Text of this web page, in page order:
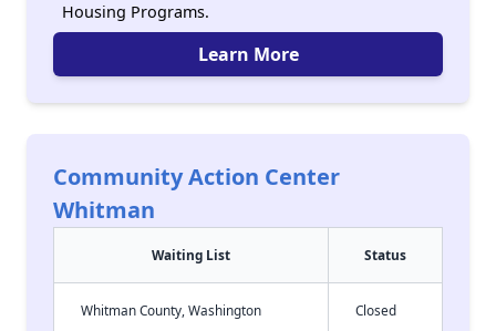
Housing Programs.
Learn More
Community Action Center
Whitman
Waiting List Status
Whitman County, Washington Closed